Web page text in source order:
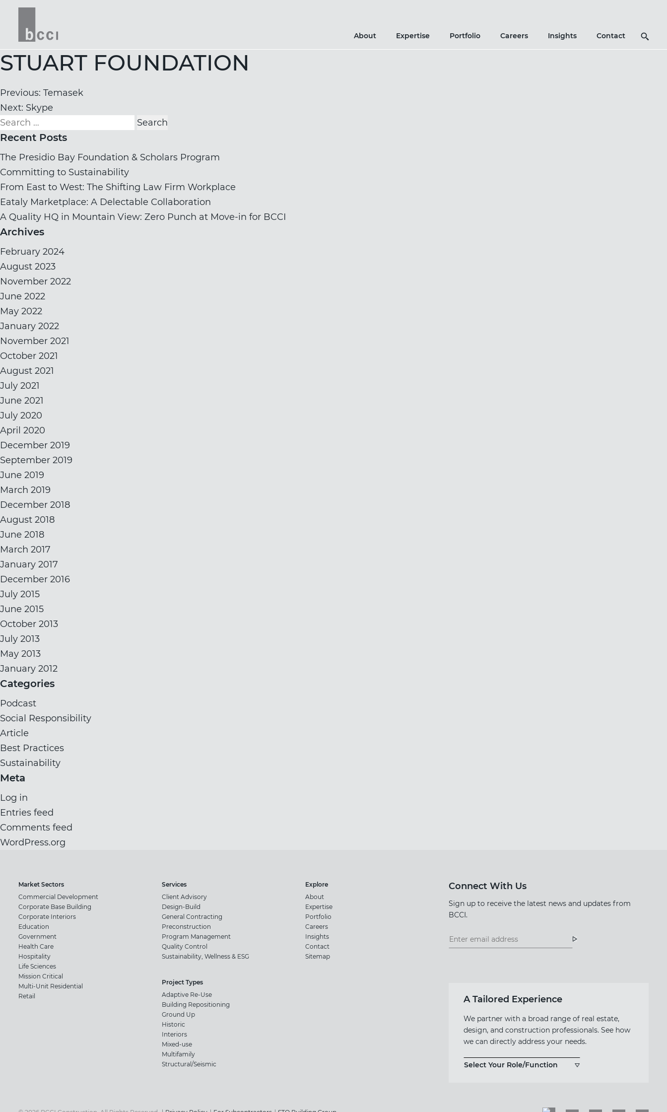
About Expertise Portfolio Careers Insights Contact Search
Icon
STUART FOUNDATION
Post
navigation
Previous: Temasek
Next: Skype
Search
for:
Recent Posts
The Presidio Bay Foundation & Scholars Program
Committing to Sustainability
From East to West: The Shifting Law Firm Workplace
Eataly Marketplace: A Delectable Collaboration
A Quality HQ in Mountain View: Zero Punch at Move-in for BCCI
Archives
February 2024
August 2023
November 2022
June 2022
May 2022
January 2022
November 2021
October 2021
August 2021
July 2021
June 2021
July 2020
April 2020
December 2019
September 2019
June 2019
March 2019
December 2018
August 2018
June 2018
March 2017
January 2017
December 2016
July 2015
June 2015
October 2013
July 2013
May 2013
January 2012
Categories
Podcast
Social Responsibility
Article
Best Practices
Sustainability
Meta
Log in
Entries feed
Comments feed
WordPress.org
Market Sectors
Commercial Development
Corporate Base Building
Corporate Interiors
Education
Government
Health Care
Hospitality
Life Sciences
Mission Critical
Multi-Unit Residential
Retail
Services
Client Advisory
Design-Build
General Contracting
Preconstruction
Program Management
Quality Control
Sustainability, Wellness & ESG
Project Types
Adaptive Re-Use
Building Repositioning
Ground Up
Historic
Interiors
Mixed-use
Multifamily
Structural/Seismic
Explore
About
Expertise
Portfolio
Careers
Insights
Contact
Sitemap
Connect With Us
Sign up to receive the latest news and updates from
BCCI.
Footer
Footer
A Tailored Experience
We partner with a broad range of real estate,
design, and construction professionals. See how
we can directly address your needs.
Select Your Role/Function